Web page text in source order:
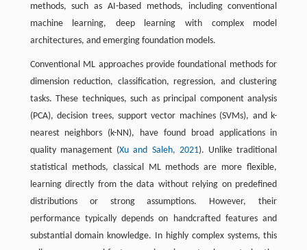
methods, such as AI-based methods, including conventional
machine learning, deep learning with complex model
architectures, and emerging foundation models.
Conventional ML approaches provide foundational methods for
dimension reduction, classification, regression, and clustering
tasks. These techniques, such as principal component analysis
(PCA), decision trees, support vector machines (SVMs), and k-
nearest neighbors (k-NN), have found broad applications in
quality management (Xu and Saleh, 2021). Unlike traditional
statistical methods, classical ML methods are more flexible,
learning directly from the data without relying on predefined
distributions or strong assumptions. However, their
performance typically depends on handcrafted features and
substantial domain knowledge. In highly complex systems, this